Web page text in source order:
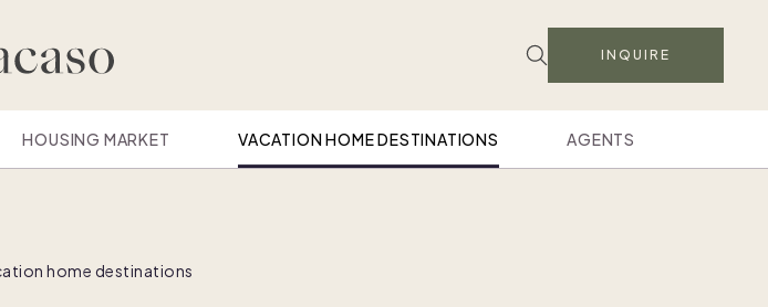
INQUIRE
HOUSING MARKET VACATION HOME DESTINATIONS AGENTS
home destinations